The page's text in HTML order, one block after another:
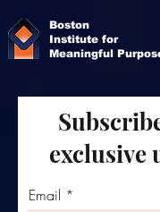
Boston
Institute for
Meaningful
exclusive
Email